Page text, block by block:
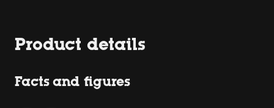
Product details
Facts and figures